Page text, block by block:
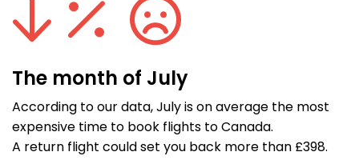
The month of July
According to our data, July is on average the most
expensive time to book flights to Canada.
A return flight could set you back more than £398.